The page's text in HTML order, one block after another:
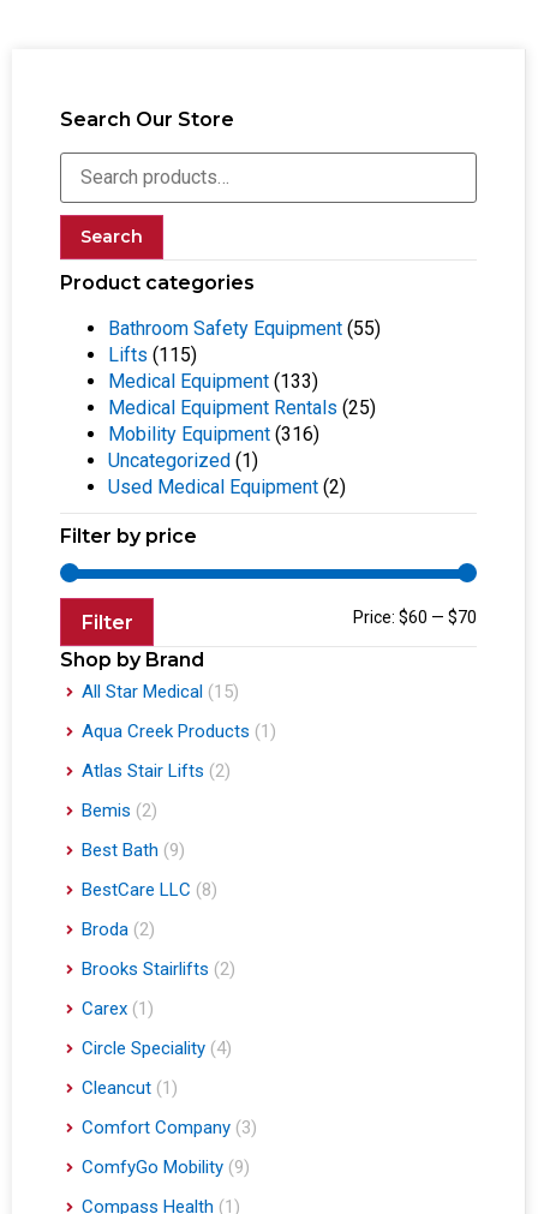
Search Our Store
Search
Product categories
Bathroom Safety Equipment (55)
Lifts (115)
Medical Equipment (133)
Medical Equipment Rentals (25)
Mobility Equipment (316)
Uncategorized (1)
Used Medical Equipment (2)
Filter by price
Filter Price: $60 — $70
Shop by Brand
All Star Medical (15)
Aqua Creek Products (1)
Atlas Stair Lifts (2)
Bemis (2)
Best Bath (9)
BestCare LLC (8)
Broda (2)
Brooks Stairlifts (2)
Carex (1)
Circle Speciality (4)
Cleancut (1)
Comfort Company (3)
ComfyGo Mobility (9)
Compass Health (1)